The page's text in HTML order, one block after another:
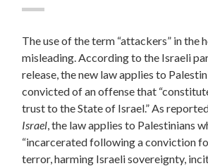
The use of the term “attackers” in the
misleading. According to the Israeli
release, the new law applies to
convicted of an offense that
trust to the State of Israel.” As
Israel , the law applies to Palestinians
“incarcerated following a conviction
terror, harming Israeli sovereignty,